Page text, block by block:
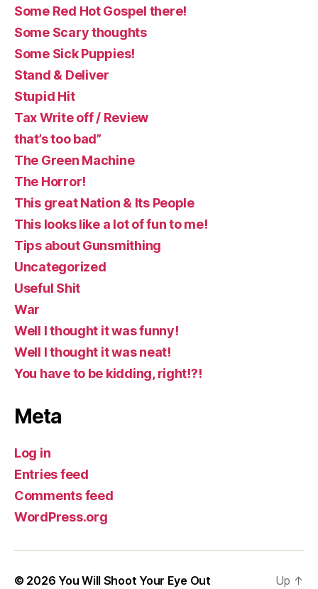
Some Red Hot Gospel there!
Some Scary thoughts
Some Sick Puppies!
Stand & Deliver
Stupid Hit
Tax Write off / Review
that’s too bad”
The Green Machine
The Horror!
This great Nation & Its People
This looks like a lot of fun to me!
Tips about Gunsmithing
Uncategorized
Useful Shit
War
Well I thought it was funny!
Well I thought it was neat!
You have to be kidding, right!?!
Meta
Log in
Entries feed
Comments feed
WordPress.org
© 2026 You Will Shoot Your Eye Out Up ↑